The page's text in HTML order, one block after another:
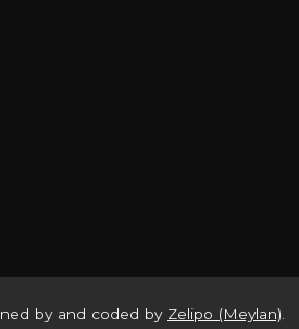
by and coded by Zelipo (Meylan)